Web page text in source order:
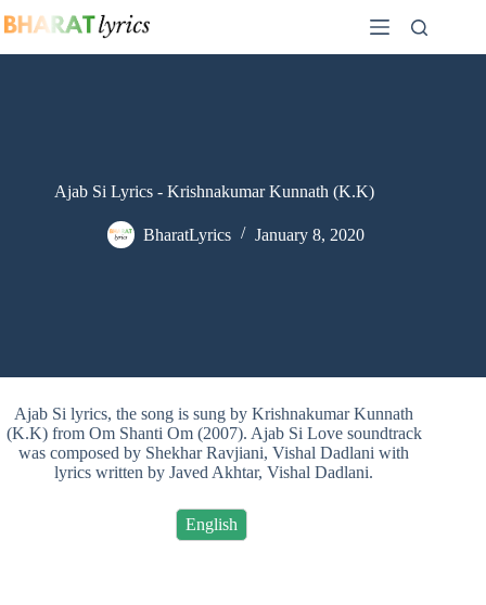
to
Ajab Si Lyrics - Krishnakumar Kunnath (K.K)
BharatLyrics January 8, 2020
Ajab Si lyrics, the song is sung by Krishnakumar Kunnath
(K.K) from Om Shanti Om (2007). Ajab Si Love soundtrack
was composed by Shekhar Ravjiani, Vishal Dadlani with
lyrics written by Javed Akhtar, Vishal Dadlani.
English